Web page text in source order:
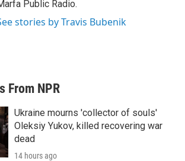
Public Radio.
stories by Travis Bubenik
From NPR
Ukraine mourns 'collector of souls'
Oleksiy Yukov, killed recovering war
dead
14 hours ago